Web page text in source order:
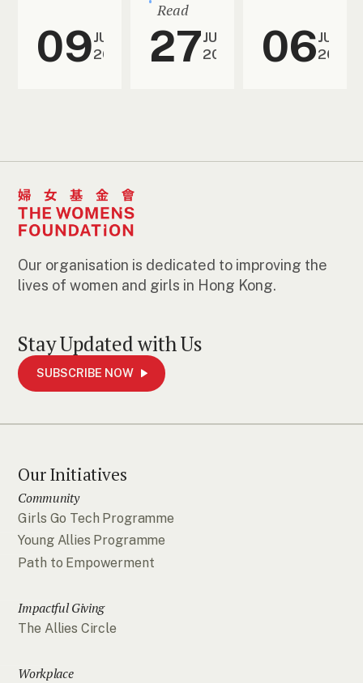
09JUL
2026
Read
27JUN
2026
06JUN
2026
Our organisation is dedicated to improving the
lives of women and girls in Hong Kong.
Stay Updated with Us
SUBSCRIBE NOW
Our Initiatives
Community
Girls Go Tech Programme
Young Allies Programme
Path to Empowerment
Impactful Giving
The Allies Circle
Workplace